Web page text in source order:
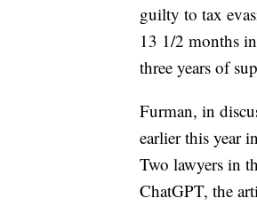
guilty to tax
13 1/2 months
three years of
Furman, in
earlier this year
Two lawyers in
ChatGPT, the